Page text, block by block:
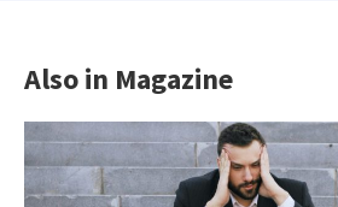
Also in Magazine